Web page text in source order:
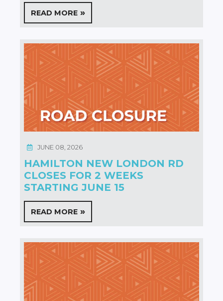
READ MORE
HAMILTON NEW LONDON RD
CLOSES FOR 2 WEEKS
STARTING JUNE 15
JUNE 08, 2026
READ MORE